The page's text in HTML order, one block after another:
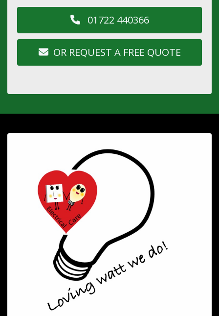
01722 440366
OR REQUEST A FREE QUOTE